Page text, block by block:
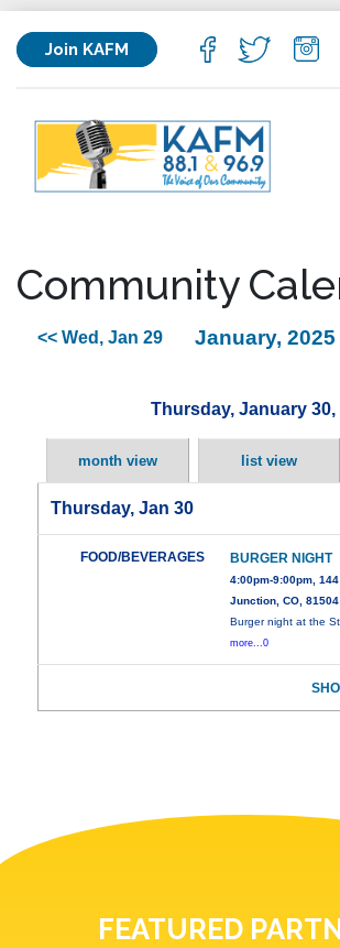
Join KAFM
Community
<< Wed, Jan 29 January, 2025
Thursday, January 30,
month view list view
Thursday, Jan 30
FOOD/BEVERAGES BURGER NIGHT
4:00pm-9:00pm,
Junction, CO, 81504
Burger night at the
more...0
FEATURED